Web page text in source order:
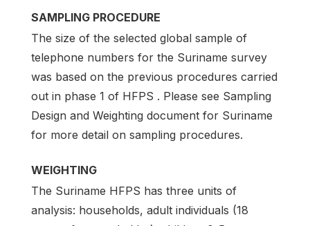
SAMPLING PROCEDURE
The size of the selected global sample of
telephone numbers for the Suriname survey
was based on the previous procedures carried
out in phase 1 of HFPS . Please see Sampling
Design and Weighting document for Suriname
for more detail on sampling procedures.
WEIGHTING
The Suriname HFPS has three units of
analysis: households, adult individuals (18